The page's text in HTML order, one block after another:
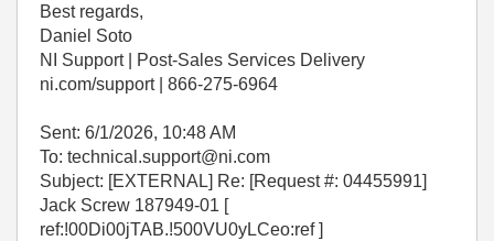
Best regards,
Daniel Soto
NI Support | Post-Sales Services Delivery
ni.com/support | 866-275-6964
Sent: 6/1/2026, 10:48 AM
To: technical.support@ni.com
Subject: [EXTERNAL] Re: [Request #: 04455991]
Jack Screw 187949-01 [
ref:!00Di00jTAB.!500VU0yLCeo:ref ]